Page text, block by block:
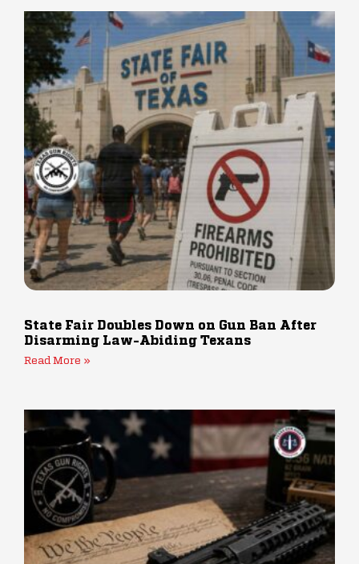
State Fair Doubles Down on Gun Ban After
Disarming Law-Abiding Texans
Read More »